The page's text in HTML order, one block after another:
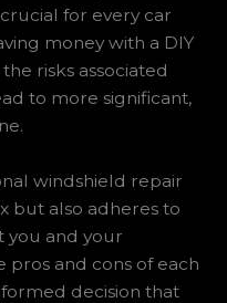
for every car
money with a DIY
risks associated
to more significant,
windshield repair
but also adheres to
you and your
pros and cons of each
decision that